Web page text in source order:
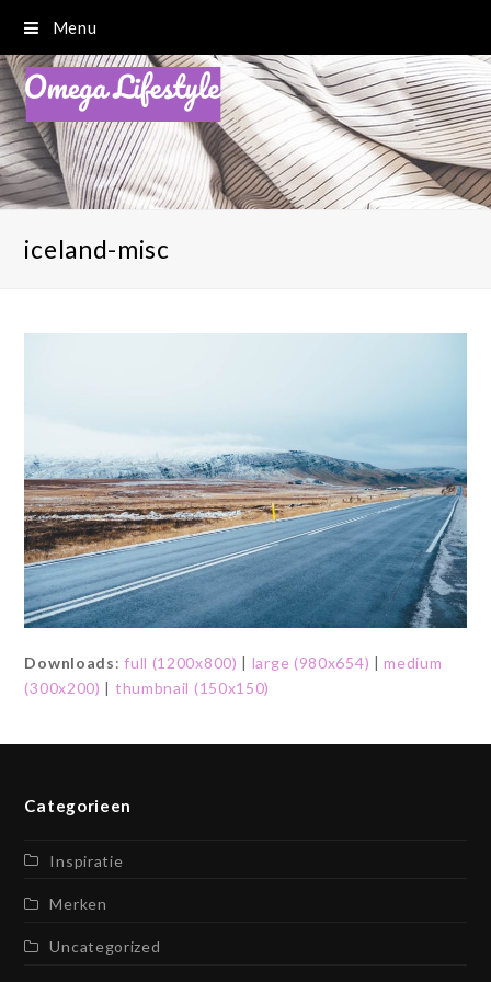
Menu
iceland-misc
Downloads:full (1200x800) | large (980x654) |medium
(300x200) | thumbnail (150x150)
Categorieen
Inspiratie
Merken
Uncategorized